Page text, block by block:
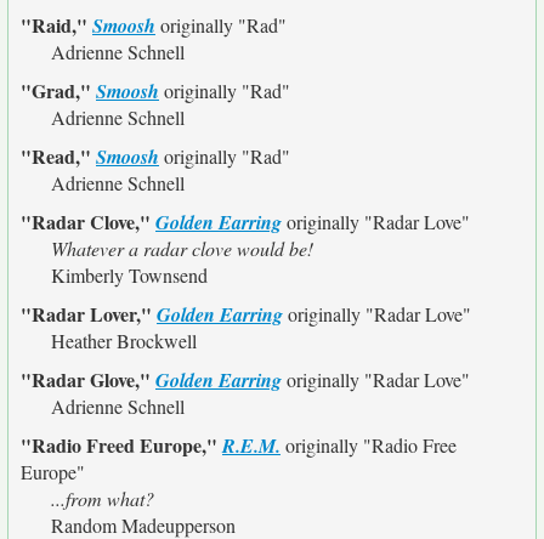
"Raid," Smoosh originally "Rad"
Adrienne Schnell
"Grad," Smoosh originally "Rad"
Adrienne Schnell
"Read," Smoosh originally "Rad"
Adrienne Schnell
"Radar Clove," Golden Earringoriginally "Radar Love"
Whatever a radar clove would be!
Kimberly Townsend
"Radar Lover," Golden Earringoriginally "Radar Love"
Heather Brockwell
"Radar Glove," Golden Earringoriginally "Radar Love"
Adrienne Schnell
"Radio Freed Europe,"R.E.M. originally "Radio Free
Europe"
...from what?
Random Madeupperson